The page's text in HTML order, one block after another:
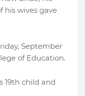
his wives gave
September
of Education.